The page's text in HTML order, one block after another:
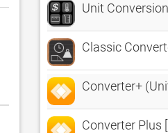
Unit
Classic
Converter+
Converter Plus